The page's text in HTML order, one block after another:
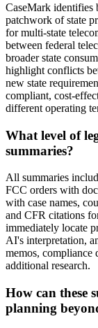
CaseMark identifies
patchwork of state
for multi-state
between federal
broader state
highlight conflicts
new state
compliant, cost-
different operating
What level of
summaries?
All summaries
FCC orders with
with case names,
and CFR citations
immediately locate
AI's interpretation,
memos,
additional research.
How can these
planning